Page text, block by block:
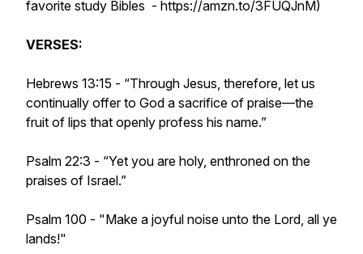
favorite study Bibles - https://amzn.to/3FUQJnM)
VERSES:
Hebrews 13:15 - “Through Jesus, therefore, let us
continually offer to God a sacrifice of praise—the
fruit of lips that openly profess his name.”
Psalm 22:3 - “Yet you are holy, enthroned on the
praises of Israel.”
Psalm 100 - "Make a joyful noise unto the Lord, all ye
lands!"